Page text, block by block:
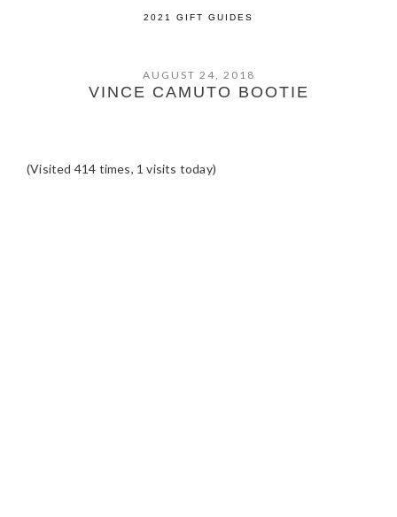
2021 GIFT GUIDES
AUGUST 24, 2018
VINCE CAMUTO BOOTIE
(Visited 414 times, 1 visits today)